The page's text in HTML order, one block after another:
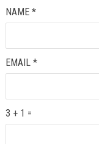
NAME *
EMAIL *
3 + 1 =